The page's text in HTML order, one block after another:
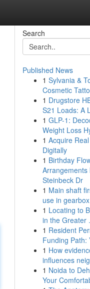
Search
Published News
1 Sylvania &
Cosmetic
1 Drugstore
S21 Loads: A
1 GLP-1:
Weight Loss
1 Acquire
Digitally
1 Birthday
Arrangements
Steinbeck Dr
1 Main shaft
use in
1 Locating to
in the Greater
1 Resident
Funding Path:
1 How
influences
1 Noida to
Your